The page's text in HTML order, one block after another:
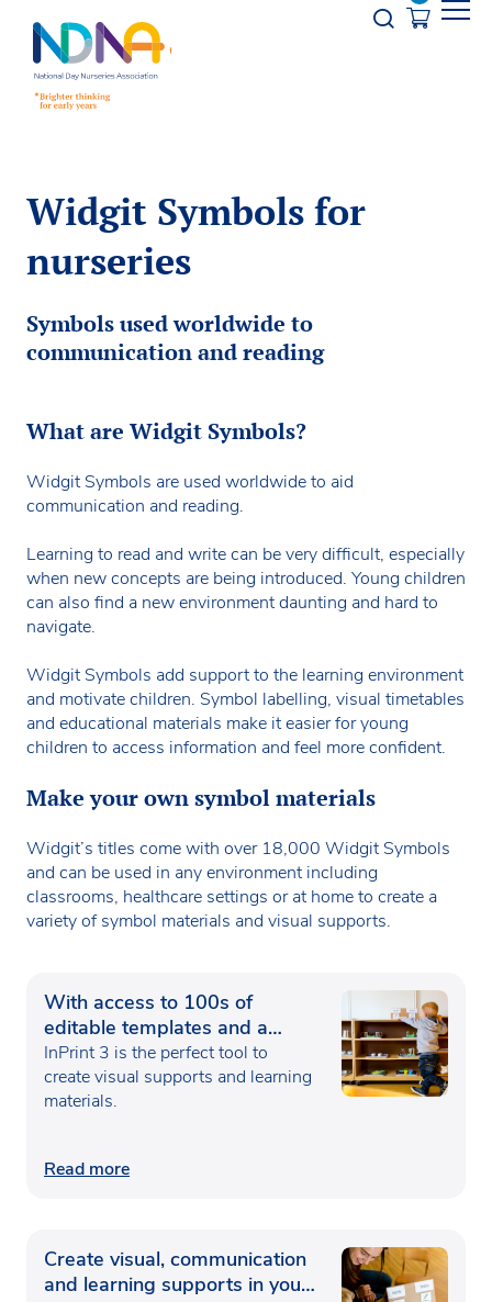
Opener
Widgit Symbols for
nurseries
Symbols used worldwide to
communication and reading
What are Widgit Symbols?
Widgit Symbols are used worldwide to aid
communication and reading.
Learning to read and write can be very difficult, especially
when new concepts are being introduced. Young children
can also find a new environment daunting and hard to
navigate.
Widgit Symbols add support to the learning environment
and motivate children. Symbol labelling, visual timetables
and educational materials make it easier for young
children to access information and feel more confident.
Make your own symbol materials
Widgit’s titles come with over 18,000 Widgit Symbols
and can be used in any environment including
classrooms, healthcare settings or at home to create a
variety of symbol materials and visual supports.
With access to 100s of
editable templates and a
range of powerful design
features
InPrint 3 is the perfect tool to
create visual supports and learning
materials.
Read more
Create visual, communication
and learning supports in your